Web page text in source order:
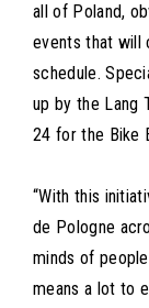
all of Poland,
events that will
schedule.
up by the Lang
24 for the Bike
“With this
de Pologne
minds of
means a lot to